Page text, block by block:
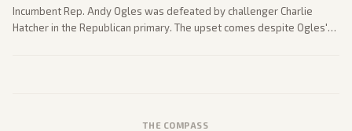
Incumbent Rep. Andy Ogles was defeated by challenger Charlie
Hatcher in the Republican primary. The upset comes despite Ogles'
THE COMPASS